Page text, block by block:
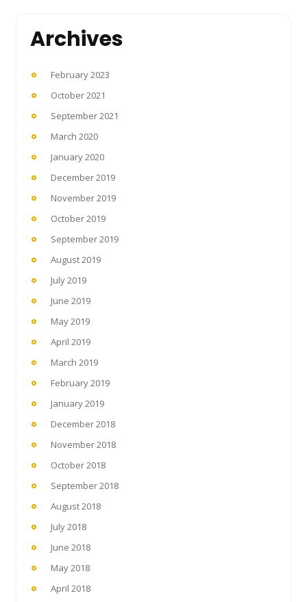
Archives
February 2023
October 2021
September 2021
March 2020
January 2020
December 2019
November 2019
October 2019
September 2019
August 2019
July 2019
June 2019
May 2019
April 2019
March 2019
February 2019
January 2019
December 2018
November 2018
October 2018
September 2018
August 2018
July 2018
June 2018
May 2018
April 2018